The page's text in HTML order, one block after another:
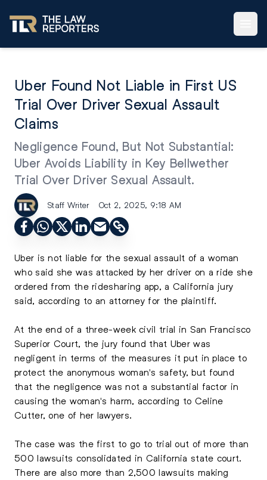
Uber Found Not Liable in First US
Trial Over Driver Sexual Assault
Claims
Negligence Found, But Not Substantial:
Uber Avoids Liability in Key Bellwether
Trial Over Driver Sexual Assault.
Staff Writer Oct 2, 2025, 9:18 AM
Uber is not liable for the sexual assault of a woman
who said she was attacked by her driver on a ride she
ordered from the ridesharing app, a California jury
said, according to an attorney for the plaintiff.
At the end of a three-week civil trial in San Francisco
Superior Court, the jury found that Uber was
negligent in terms of the measures it put in place to
protect the anonymous woman's safety, but found
that the negligence was not a substantial factor in
causing the woman's harm, according to Celine
Cutter, one of her lawyers.
The case was the first to go to trial out of more than
500 lawsuits consolidated in California state court.
There are also more than 2,500 lawsuits making